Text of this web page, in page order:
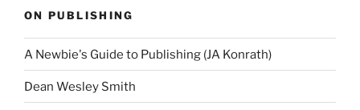
ON PUBLISHING
A Newbie's Guide to Publishing (JA Konrath)
Dean Wesley Smith